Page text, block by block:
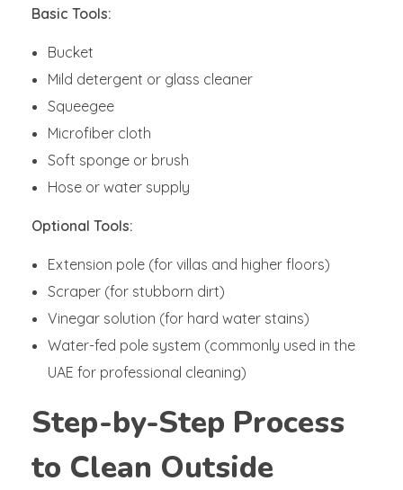
Basic Tools:
Bucket
Mild detergent or glass cleaner
Squeegee
Microfiber cloth
Soft sponge or brush
Hose or water supply
Optional Tools:
Extension pole (for villas and higher floors)
Scraper (for stubborn dirt)
Vinegar solution (for hard water stains)
Water-fed pole system (commonly used in the
UAE for professional cleaning)
Step-by-Step Process
to Clean Outside